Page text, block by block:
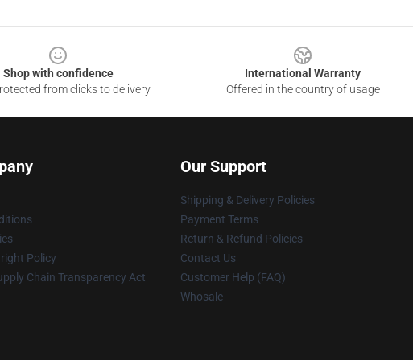
Shop with confidence
from clicks to delivery
International Warranty
Offered in the country of usage
Policy
Chain Transparency Act
Our Support
Shipping & Delivery Policies
Payment Terms
Return & Refund Policies
Contact Us
Customer Help (FAQ)
Whosale